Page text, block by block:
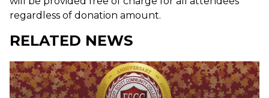
regardless of donation amount.
RELATED NEWS